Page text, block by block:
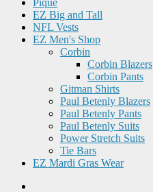
Pique
EZ Big and Tall
NFL Vests
EZ Men's Shop
Corbin
Corbin Blazers
Corbin Pants
Gitman Shirts
Paul Betenly Blazers
Paul Betenly Pants
Paul Betenly Suits
Power Stretch Suits
Tie Bars
EZ Mardi Gras Wear